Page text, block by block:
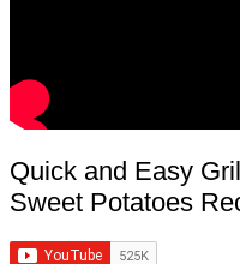
Quick and Easy
Sweet Potatoes